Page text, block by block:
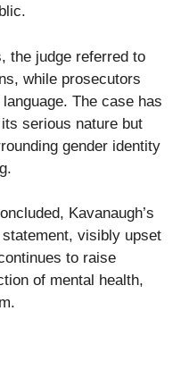
the judge referred to
while prosecutors
The case has
serious nature but
gender identity
Kavanaugh’s
visibly upset
to raise
of mental health,